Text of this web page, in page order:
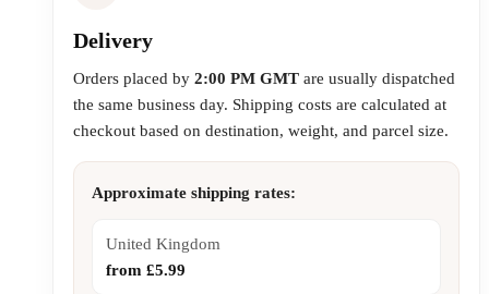
Delivery
Orders placed by 2:00 PM GMT are usually dispatched
the same business day. Shipping costs are calculated at
checkout based on destination, weight, and parcel size.
Approximate shipping rates:
United Kingdom
from £5.99